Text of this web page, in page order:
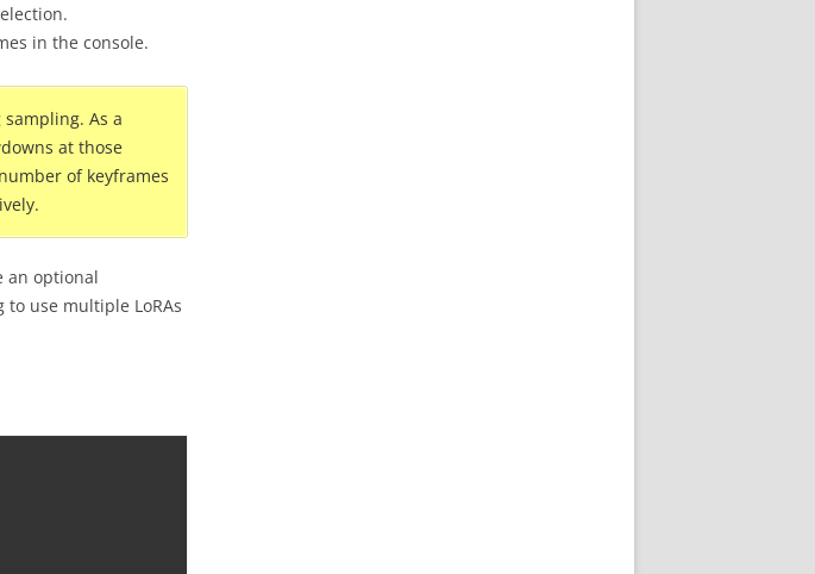
in the console.
As a
at those
of keyframes
an optional
use multiple LoRAs